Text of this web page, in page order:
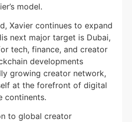
model.
Xavier continues to expand
next major target is Dubai,
tech, finance, and creator
developments
growing creator network,
at the forefront of digital
continents.
to global creator